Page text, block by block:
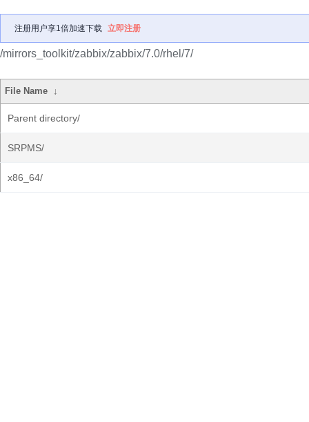
注册用户享1倍加速下载 立即注册
/mirrors_toolkit/zabbix/zabbix/7.0/rhel/7/
File Name ↓
Parent directory/
SRPMS/
x86_64/